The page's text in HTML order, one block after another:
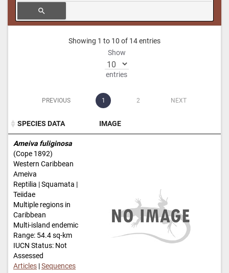
search
Showing 1 to 10 of 14 entries
Show
entries
PREVIOUS 1 2 NEXT
SPECIES DATA
IMAGE
SPECIES DATA
Ameiva fuliginosa
(Cope 1892)
Western Caribbean
Ameiva
Reptilia | Squamata |
Teiidae
Multiple regions in
Caribbean
Multi-island endemic
Range: 54.4 sq-km
IUCN Status: Not
Assessed
Articles |Sequences